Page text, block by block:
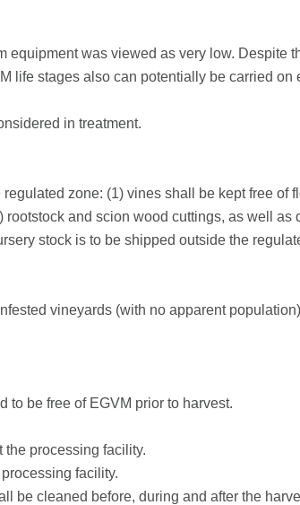
was viewed as very low. Despite
life stages also can potentially be carried on
in treatment.
zone: (1) vines shall be kept free
and scion wood cuttings, as well
stock is to be shipped outside the
vineyards (with no apparent
to be free of EGVM prior to harvest.
processing facility.
facility.
be cleaned before, during and after the